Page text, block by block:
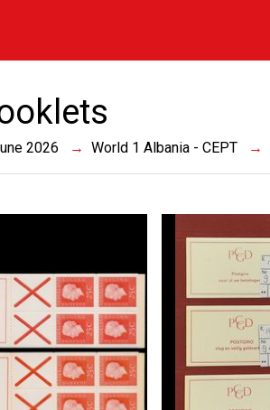
2026 World 1 Albania - CEPT